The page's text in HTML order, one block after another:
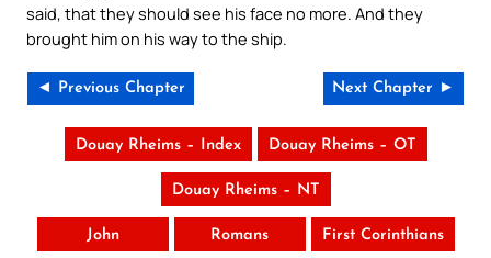
said, that they should see his face no more. And they
brought him on his way to the ship.
◄ Previous Chapter Next Chapter ►
Douay Rheims – Index Douay Rheims – OT
Douay Rheims – NT
John Romans First Corinthians